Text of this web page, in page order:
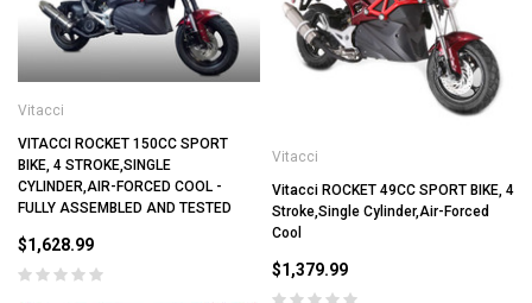
Vitacci
VITACCI ROCKET 150CC SPORT
BIKE, 4 STROKE,SINGLE
CYLINDER,AIR-FORCED COOL -
FULLY ASSEMBLED AND TESTED
$1,628.99
Vitacci
Vitacci ROCKET 49CC SPORT BIKE, 4
Stroke,Single Cylinder,Air-Forced
Cool
$1,379.99